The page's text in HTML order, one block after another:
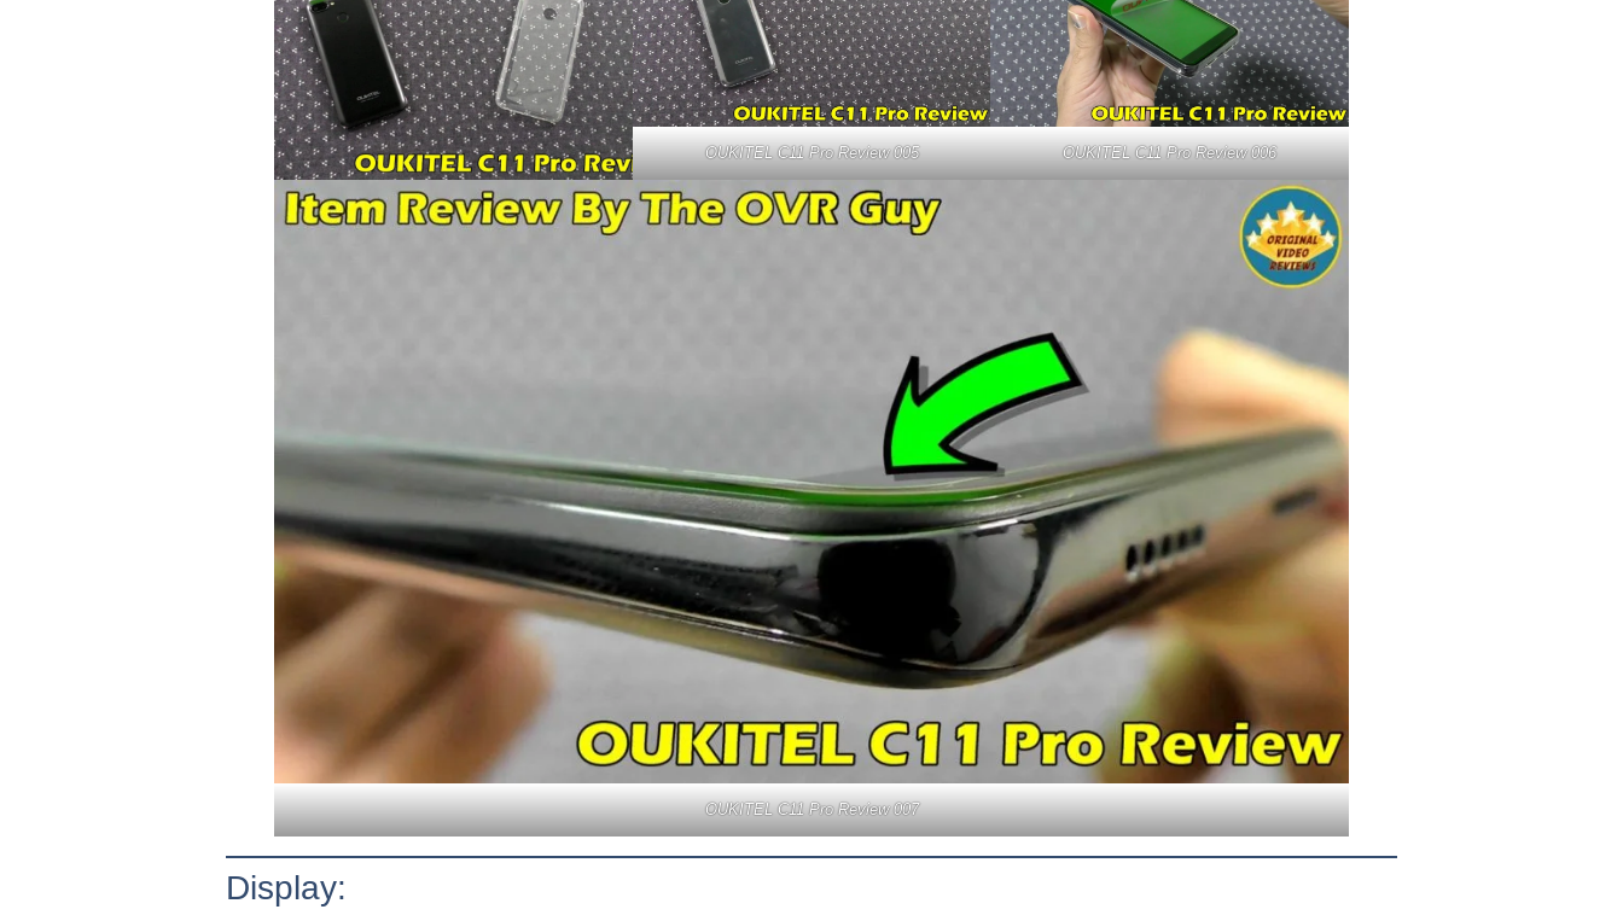
OUKITEL C11 Pro Review 005 OUKITEL C11 Pro Review 006
OUKITEL C11 Pro Review 007
Display: